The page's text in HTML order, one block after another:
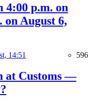
4:00 p.m. on
on August 6,
14:51 596
at Customs —